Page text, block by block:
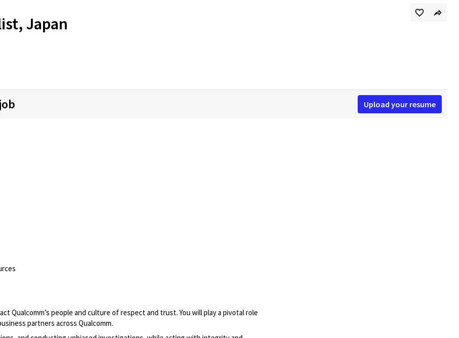
Japan
Upload your resume
Qualcomm’s people and culture of respect and trust. You will play a pivotal role
partners across Qualcomm.